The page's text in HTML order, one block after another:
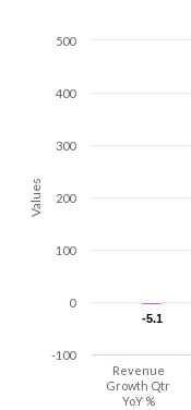
Values
-5.1
-5.1
Revenue
Growth Qtr
YoY %
-100
0
100
200
300
400
500